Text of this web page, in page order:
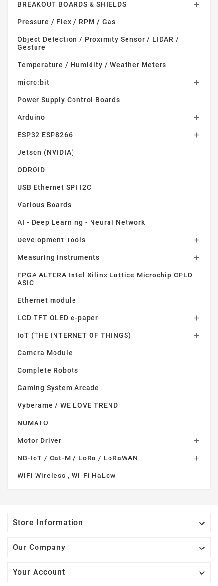
BREAKOUT BOARDS & SHIELDS 
Pressure / Flex / RPM / Gas
Object Detection / Proximity Sensor / LIDAR /
Gesture
Temperature / Humidity / Weather Meters
micro:bit 
Power Supply Control Boards
Arduino 
ESP32 ESP8266 
Jetson (NVIDIA)
ODROID
USB Ethernet SPI I2C
Various Boards
AI - Deep Learning - Neural Network
Development Tools 
Measuring instruments 
FPGA ALTERA Intel Xilinx Lattice Microchip CPLD
ASIC
Ethernet module
LCD TFT OLED e-paper 
IoT (THE INTERNET OF THINGS) 
Camera Module
Complete Robots
Gaming System Arcade
Vyberame / WE LOVE TREND
NUMATO
Motor Driver 
NB-IoT / Cat-M / LoRa / LoRaWAN 
WiFi Wireless , Wi-Fi HaLow
Store Information 
Our Company 
Your Account 